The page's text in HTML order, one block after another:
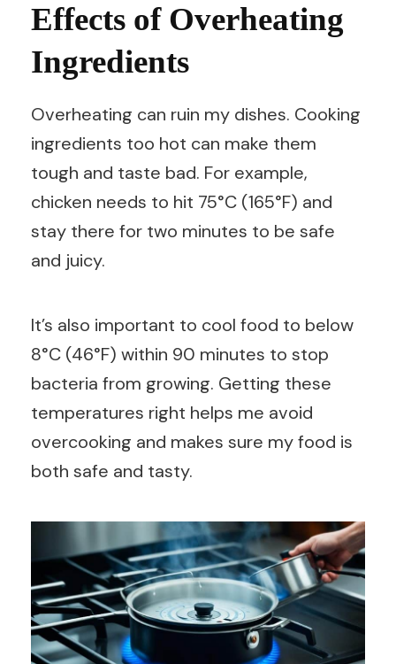
Effects of Overheating
Ingredients
Overheating can ruin my dishes. Cooking
ingredients too hot can make them
tough and taste bad. For example,
chicken needs to hit 75°C (165°F) and
stay there for two minutes to be safe
and juicy.
It’s also important to cool food to below
8°C (46°F) within 90 minutes to stop
bacteria from growing. Getting these
temperatures right helps me avoid
overcooking and makes sure my food is
both safe and tasty.